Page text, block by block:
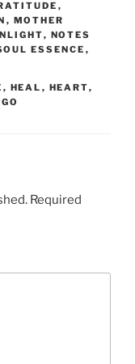
,
, MOTHER
, NOTES
ESSENCE ,
, HEAL , HEART,
Required